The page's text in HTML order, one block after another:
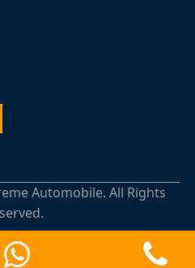
Automobile. All Rights